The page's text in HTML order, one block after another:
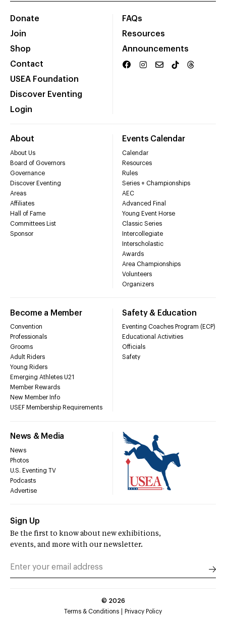
Donate
Join
Shop
Contact
USEA Foundation
Discover Eventing
Login
FAQs
Resources
Announcements
About
About Us
Board of Governors
Governance
Discover Eventing
Areas
Affiliates
Hall of Fame
Committees List
Sponsor
Events Calendar
Calendar
Resources
Rules
Series + Championships
AEC
Advanced Final
Young Event Horse
Classic Series
Intercollegiate
Interscholastic
Awards
Area Championships
Volunteers
Organizers
Become a Member
Convention
Professionals
Grooms
Adult Riders
Young Riders
Emerging Athletes U21
Member Rewards
New Member Info
USEF Membership Requirements
Safety & Education
Eventing Coaches Program (ECP)
Educational Activities
Officials
Safety
News & Media
News
Photos
U.S. Eventing TV
Podcasts
Advertise
Sign Up
Be the first to know about new exhibitions,
events, and more with our newsletter.
© 2026
Terms & Conditions
Privacy Policy